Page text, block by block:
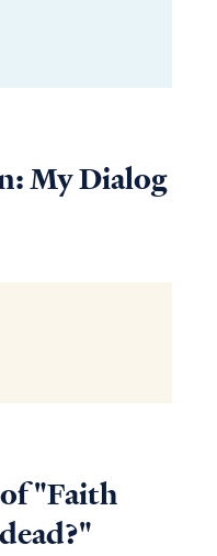
My Dialog
"Faith